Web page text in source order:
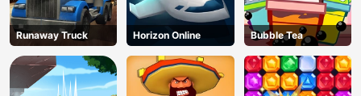
Runaway Truck Horizon Online Bubble Tea